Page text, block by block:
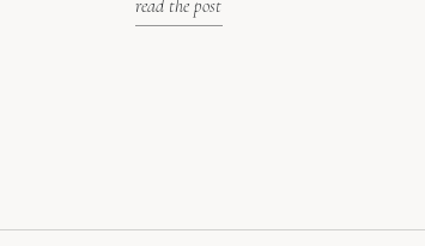
read the post